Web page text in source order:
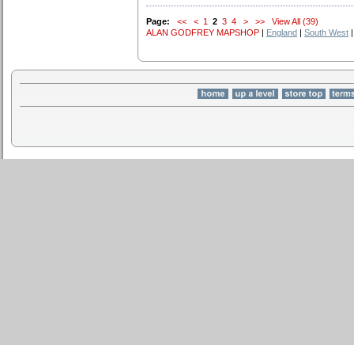
Page: << < 1 2 3 4 > >>
View All (39)
ALAN GODFREY MAPSHOP | England | South West